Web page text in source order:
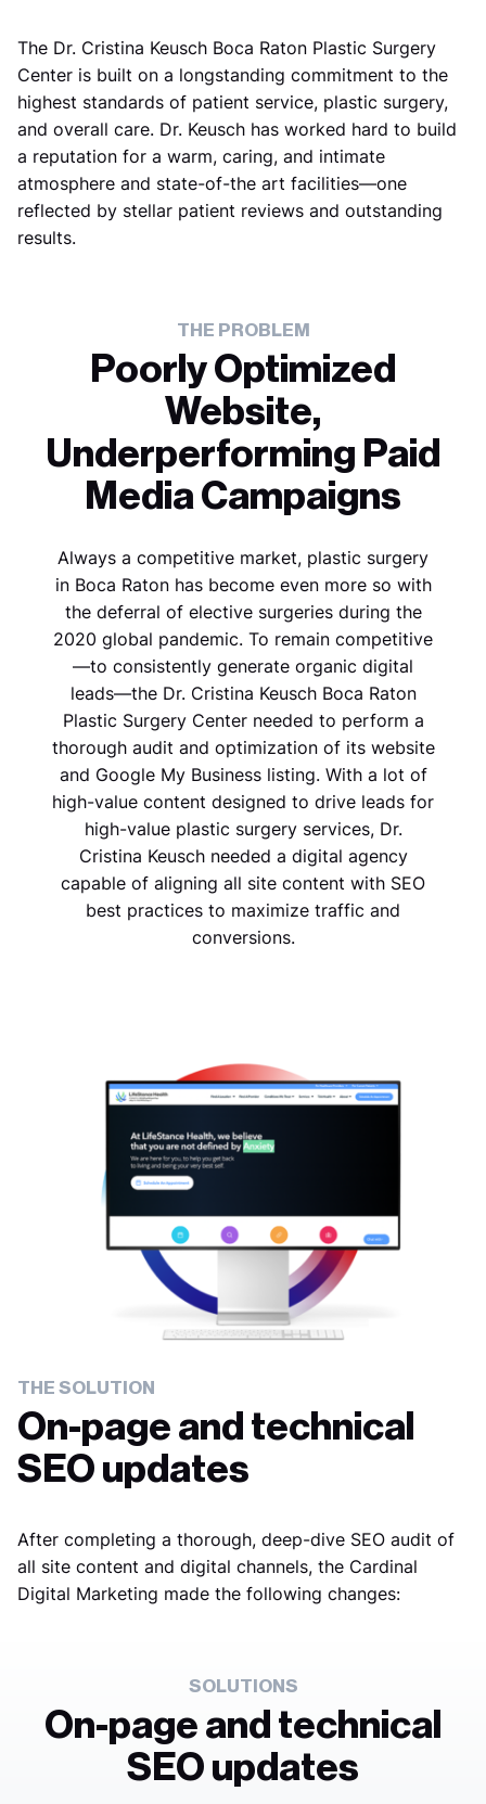
The Dr. Cristina Keusch Boca Raton Plastic Surgery
Center is built on a longstanding commitment to the
highest standards of patient service, plastic surgery,
and overall care. Dr. Keusch has worked hard to build
a reputation for a warm, caring, and intimate
atmosphere and state-of-the art facilities—one
reflected by stellar patient reviews and outstanding
results.
THE PROBLEM
Poorly Optimized
Website,
Underperforming Paid
Media Campaigns
Always a competitive market, plastic surgery
in Boca Raton has become even more so with
the deferral of elective surgeries during the
2020 global pandemic. To remain competitive
—to consistently generate organic digital
leads—the Dr. Cristina Keusch Boca Raton
Plastic Surgery Center needed to perform a
thorough audit and optimization of its website
and Google My Business listing. With a lot of
high-value content designed to drive leads for
high-value plastic surgery services, Dr.
Cristina Keusch needed a digital agency
capable of aligning all site content with SEO
best practices to maximize traffic and
conversions.
THE SOLUTION
On-page and technical
SEO updates
After completing a thorough, deep-dive SEO audit of
all site content and digital channels, the Cardinal
Digital Marketing made the following changes:
SOLUTIONS
On-page and technical
SEO updates